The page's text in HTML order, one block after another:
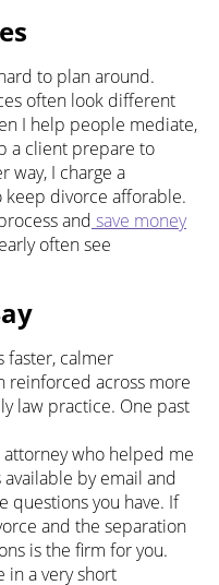
to plan around.
often look different
I help people mediate,
a client prepare to
way, I charge a
divorce afforable.
and save money
often see
faster, calmer
reinforced across more
law practice. One past
attorney who helped me
by email and
questions you have. If
and the separation
is the firm for you.
in a very short